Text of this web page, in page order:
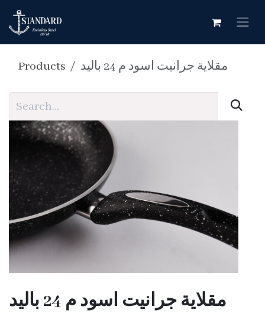
Skip to Content
Products مقلاية جرانيت اسود م 24 باليد
مقلاية جرانيت اسود م 24 باليد